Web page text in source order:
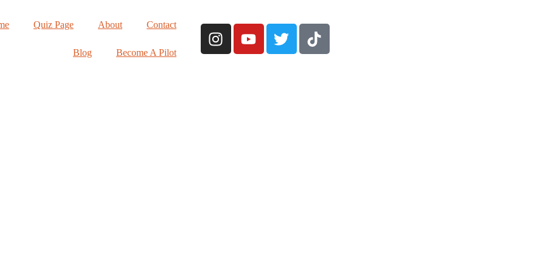
Quiz Page About Contact
Blog Become A Pilot